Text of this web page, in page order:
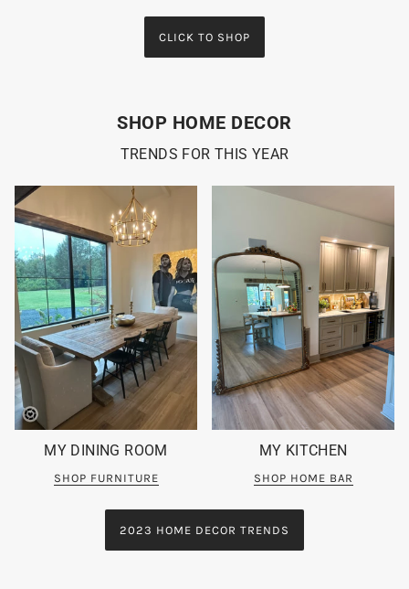
CLICK TO SHOP
SHOP HOME DECOR
TRENDS FOR THIS YEAR
MY DINING ROOM
SHOP FURNITURE
MY KITCHEN
SHOP HOME BAR
2023 HOME DECOR TRENDS